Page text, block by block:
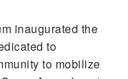
inaugurated the
to
to mobilize